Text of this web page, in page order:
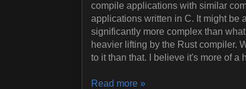
compile applications with similar
applications written in C. It might be
significantly more complex than
heavier lifting by the Rust compiler.
to it than that. I believe it's more of a
Read more »